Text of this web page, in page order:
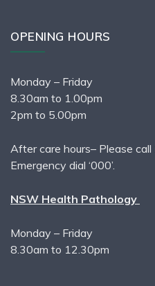
OPENING HOURS
Monday – Friday
8.30am to 1.00pm
2pm to 5.00pm
After care hours– Please
Emergency dial ‘000’.
NSW Health Pathology
Monday – Friday
8.30am to 12.30pm